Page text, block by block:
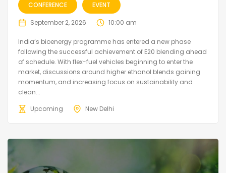
CONFERENCE EVENT
September 2, 2026 10:00 am
India’s bioenergy programme has entered a new phase
following the successful achievement of E20 blending ahead
of schedule. With flex-fuel vehicles beginning to enter the
market, discussions around higher ethanol blends gaining
momentum, and increasing focus on sustainability and
clean...
Upcoming
New Delhi